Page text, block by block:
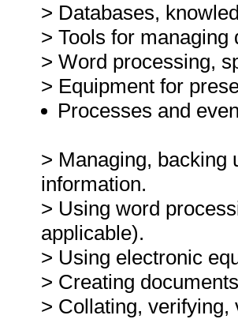
> Databases,
> Tools for
> Word processing,
> Equipment for
Processes and
> Managing, backing
information.
> Using word
applicable).
> Using electronic
> Creating
> Collating,